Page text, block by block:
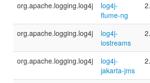
org.apache.logging.log4j
log4j-
flume-ng
org.apache.logging.log4j
log4j-
iostreams
org.apache.logging.log4j
log4j-
jakarta-jms